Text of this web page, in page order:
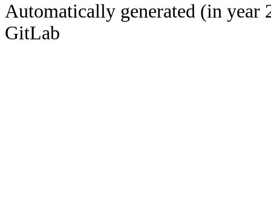
Automatically generated (in year
GitLab